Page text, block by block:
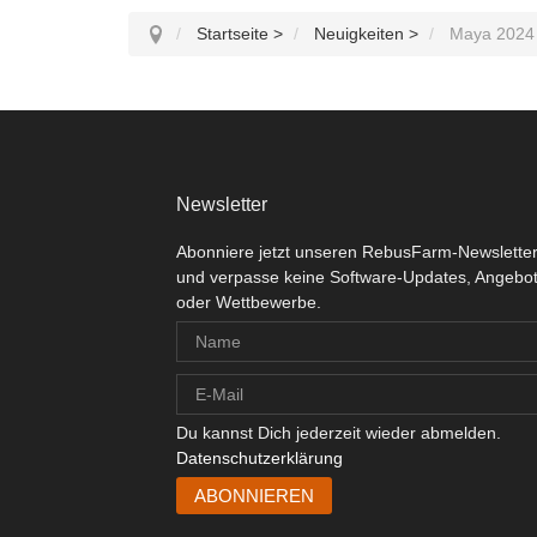
Startseite > Neuigkeiten > Maya
Newsletter
Abonniere jetzt unseren RebusFarm-Newsletter
und verpasse keine Software-Updates,
oder Wettbewerbe.
Du kannst Dich jederzeit wieder abmelden.
Datenschutzerklärung